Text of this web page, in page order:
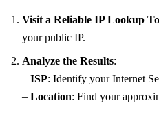
Visit a Reliable IP Lookup
your public IP.
Analyze the Results:
– ISP: Identify your Internet
– Location: Find your